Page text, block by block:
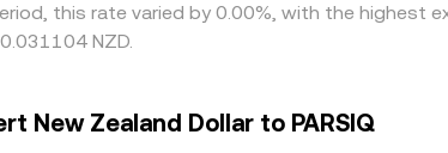
this rate varied by 0.00%, with the highest
NZD.
New Zealand Dollar to PARSIQ